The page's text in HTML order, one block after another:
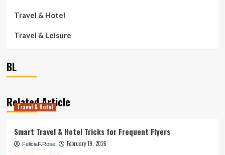
Travel & Hotel
Travel & Leisure
BL
Related Article
Travel & Hotel
Smart Travel & Hotel Tricks for Frequent Flyers
FeliciaF.Rose
February 19, 2026